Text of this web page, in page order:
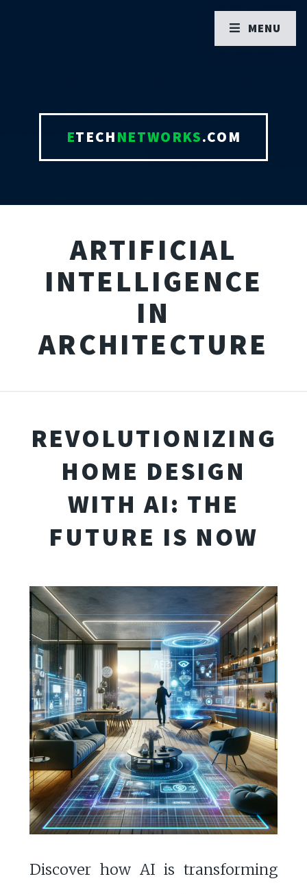
ETECHNETWORKS.COM
ARTIFICIAL
INTELLIGENCE
IN
ARCHITECTURE
REVOLUTIONIZING
HOME DESIGN
WITH AI: THE
FUTURE IS NOW
Discover how AI is transforming
MENU